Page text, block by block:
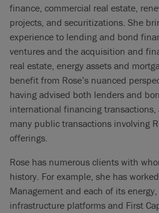
finance, commercial real estate,
projects, and securitizations. She
experience to lending and bond
ventures and the acquisition and
real estate, energy assets and
benefit from Rose’s nuanced
having advised both lenders and
international financing transactions,
many public transactions involving
offerings.
Rose has numerous clients with
history. For example, she has
Management and each of its
infrastructure platforms and First